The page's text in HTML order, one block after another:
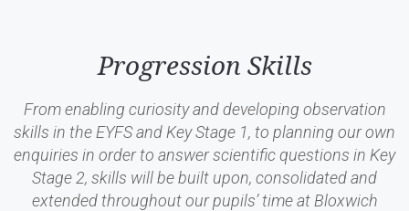
Progression Skills
From enabling curiosity and developing observation
skills in the EYFS and Key Stage 1, to planning our own
enquiries in order to answer scientific questions in Key
Stage 2, skills will be built upon, consolidated and
extended throughout our pupils’ time at Bloxwich